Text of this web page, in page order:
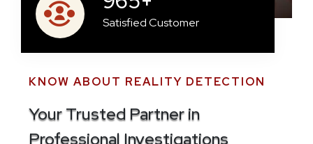
Satisfied Customer
KNOW ABOUT REALITY DETECTION
Your Trusted Partner in
Professional Investigations